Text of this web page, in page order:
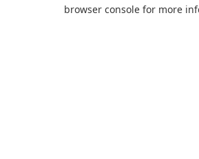
browser console for more